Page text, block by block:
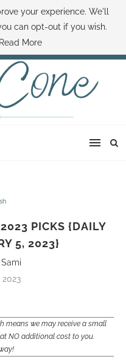
SAMI HOW TO SAVE MONEY
THE SAMI CONE SHOW
PICKS {DAILY
5, 2023}
Sami
2023
means we may receive a small
NO additional cost to you.
your experience. We'll
can opt-out if you wish.
Read More